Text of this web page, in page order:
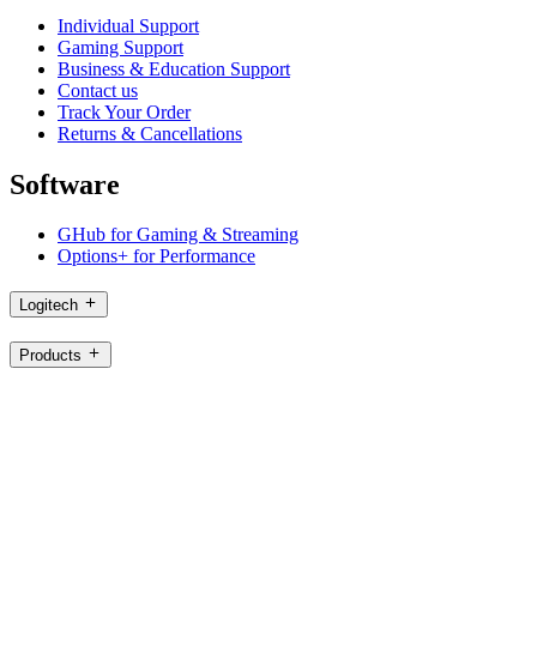
Individual Support
Gaming Support
Business & Education Support
Contact us
Track Your Order
Returns & Cancellations
Software
GHub for Gaming & Streaming
Options+ for Performance
Logitech
Products